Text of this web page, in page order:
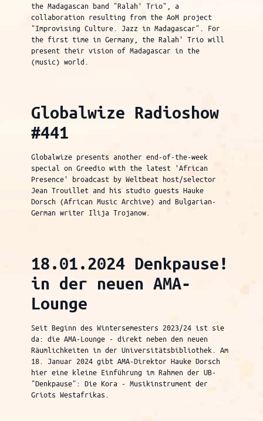
the Madagascan band "Ralah' Trio", a
collaboration resulting from the AoM project
"Improvising Culture. Jazz in Madagascar". For
the first time in Germany, the Ralah' Trio will
present their vision of Madagascar in the
(music) world.
Globalwize Radioshow
#441
Globalwize presents another end-of-the-week
special on Greedio with the latest 'African
Presence' broadcast by Weltbeat host/selector
Jean Trouillet and his studio guests Hauke
Dorsch (African Music Archive) and Bulgarian-
German writer Ilija Trojanow.
18.01.2024 Denkpause!
in der neuen AMA-
Lounge
Seit Beginn des Wintersemesters 2023/24 ist sie
da: die AMA-Lounge - direkt neben den neuen
Räumlichkeiten in der Universitätsbibliothek. Am
18. Januar 2024 gibt AMA-Direktor Hauke Dorsch
hier eine kleine Einführung im Rahmen der UB-
"Denkpause": Die Kora - Musikinstrument der
Griots Westafrikas.